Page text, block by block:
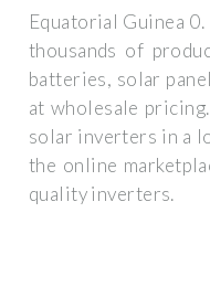
Equatorial Guinea
thousands of
batteries, solar
at wholesale
solar inverters in a
the online
quality inverters.